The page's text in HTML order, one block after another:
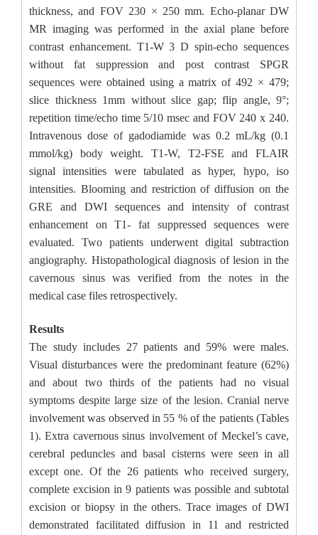
thickness, and FOV 230 × 250 mm. Echo-planar DW
MR imaging was performed in the axial plane before
contrast enhancement. T1-W 3 D spin-echo sequences
without fat suppression and post contrast SPGR
sequences were obtained using a matrix of 492 × 479;
slice thickness 1mm without slice gap; flip angle, 9°;
repetition time/echo time 5/10 msec and FOV 240 x 240.
Intravenous dose of gadodiamide was 0.2 mL/kg (0.1
mmol/kg) body weight. T1-W, T2-FSE and FLAIR
signal intensities were tabulated as hyper, hypo, iso
intensities. Blooming and restriction of diffusion on the
GRE and DWI sequences and intensity of contrast
enhancement on T1- fat suppressed sequences were
evaluated. Two patients underwent digital subtraction
angiography. Histopathological diagnosis of lesion in the
cavernous sinus was verified from the notes in the
medical case files retrospectively.
Results
The study includes 27 patients and 59% were males.
Visual disturbances were the predominant feature (62%)
and about two thirds of the patients had no visual
symptoms despite large size of the lesion. Cranial nerve
involvement was observed in 55 % of the patients (Tables
1). Extra cavernous sinus involvement of Meckel’s cave,
cerebral peduncles and basal cisterns were seen in all
except one. Of the 26 patients who received surgery,
complete excision in 9 patients was possible and subtotal
excision or biopsy in the others. Trace images of DWI
demonstrated facilitated diffusion in 11 and restricted